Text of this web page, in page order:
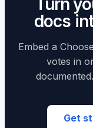
Notion while
mechanics.
Turn
docs
Embed a
votes in
Get